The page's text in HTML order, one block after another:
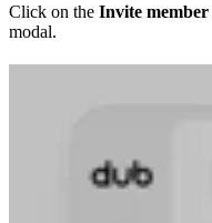
Click on the Invite member
modal.